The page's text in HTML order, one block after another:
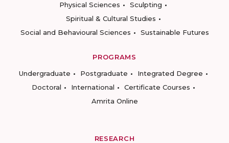
Physical Sciences
Sculpting
Spiritual & Cultural Studies
Social and Behavioural Sciences
Sustainable Futures
PROGRAMS
Undergraduate
Postgraduate
Integrated Degree
Doctoral
International
Certificate Courses
Amrita Online
RESEARCH